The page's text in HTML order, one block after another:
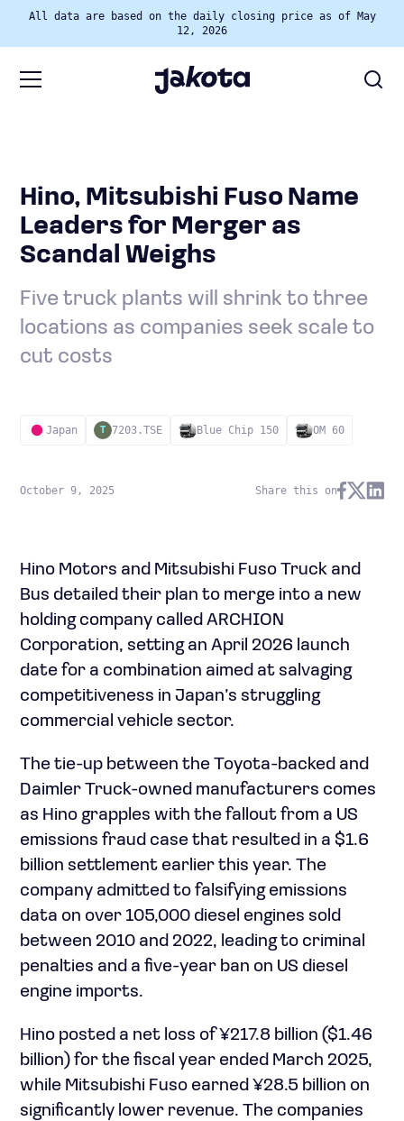
All data are based on the daily closing price as of May
12, 2026
Hino, Mitsubishi Fuso Name
Leaders for Merger as
Scandal Weighs
Five truck plants will shrink to three
locations as companies seek scale to
cut costs
Japan T 7203.TSE Blue Chip 150 OM 60
October 9, 2025 Share this on
Hino Motors and Mitsubishi Fuso Truck and
Bus detailed their plan to merge into a new
holding company called ARCHION
Corporation, setting an April 2026 launch
date for a combination aimed at salvaging
competitiveness in Japan’s struggling
commercial vehicle sector.
The tie-up between the Toyota-backed and
Daimler Truck-owned manufacturers comes
as Hino grapples with the fallout from a US
emissions fraud case that resulted in a $1.6
billion settlement earlier this year. The
company admitted to falsifying emissions
data on over 105,000 diesel engines sold
between 2010 and 2022, leading to criminal
penalties and a five-year ban on US diesel
engine imports.
Hino posted a net loss of ¥217.8 billion ($1.46
billion) for the fiscal year ended March 2025,
while Mitsubishi Fuso earned ¥28.5 billion on
significantly lower revenue. The companies